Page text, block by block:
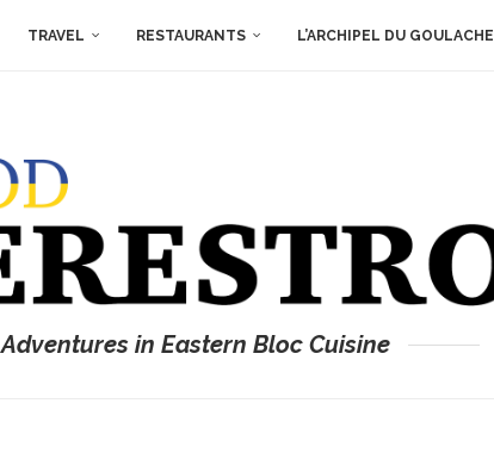
TRAVEL RESTAURANTS L’ARCHIPEL DU GOULACHE
Adventures in Eastern Bloc Cuisine